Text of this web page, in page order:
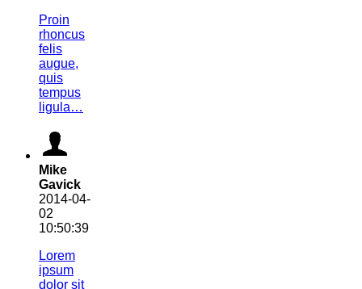
Proin
rhoncus
felis
augue,
quis
tempus
ligula…
Mike
Gavick
2014-04-
02
10:50:39
Lorem
ipsum
dolor sit